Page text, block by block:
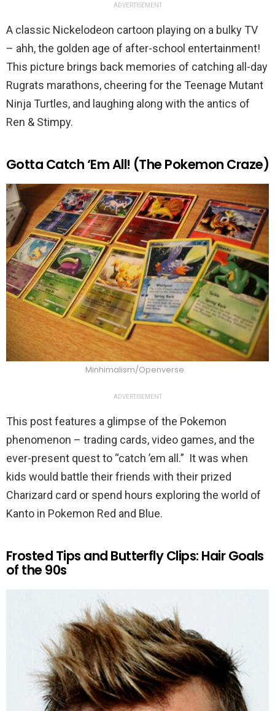
ADVERTISEMENT
A classic Nickelodeon cartoon playing on a bulky TV
– ahh, the golden age of after-school entertainment!
This picture brings back memories of catching all-day
Rugrats marathons, cheering for the Teenage Mutant
Ninja Turtles, and laughing along with the antics of
Ren & Stimpy.
Gotta Catch ‘Em All! (The Pokemon Craze)
Minhimalism/Openverse
ADVERTISEMENT
This post features a glimpse of the Pokemon
phenomenon – trading cards, video games, and the
ever-present quest to “catch ’em all.” It was when
kids would battle their friends with their prized
Charizard card or spend hours exploring the world of
Kanto in Pokemon Red and Blue.
Frosted Tips and Butterfly Clips: Hair Goals
of the 90s